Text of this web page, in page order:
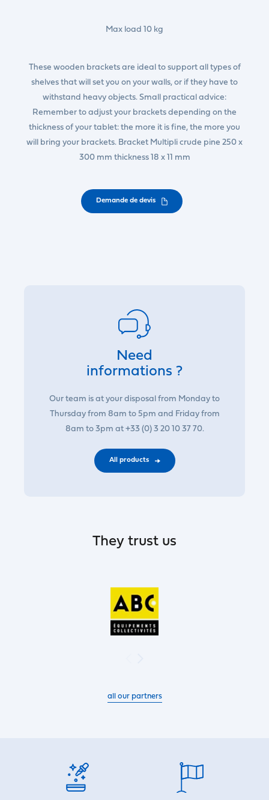
Max load 10 kg
These wooden brackets are ideal to support all types of
shelves that will set you on your walls, or if they have to
withstand heavy objects. Small practical advice:
Remember to adjust your brackets depending on the
thickness of your tablet: the more it is fine, the more you
will bring your brackets. Bracket Multipli crude pine 250 x
300 mm thickness 18 x 11 mm
Demande de devis
Need
informations ?
Our team is at your disposal from Monday to
Thursday from 8am to 5pm and Friday from
8am to 3pm at +33 (0) 3 20 10 37 70.
All products
They trust us
all our partners